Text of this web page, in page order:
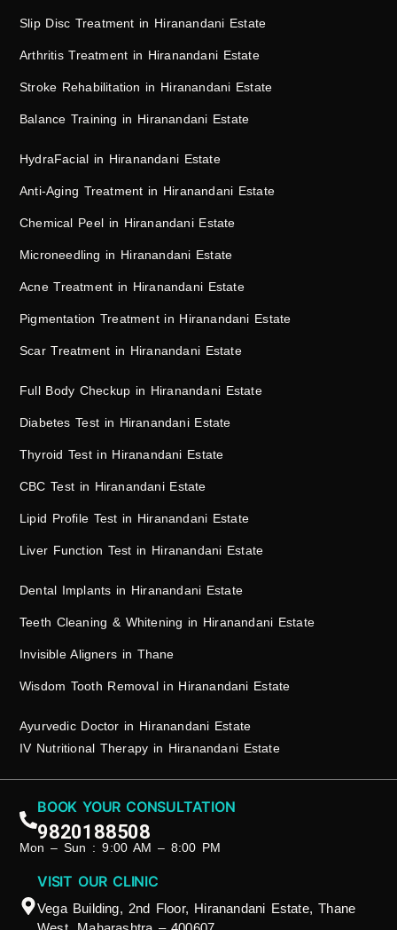
Slip Disc Treatment in Hiranandani Estate
Arthritis Treatment in Hiranandani Estate
Stroke Rehabilitation in Hiranandani Estate
Balance Training in Hiranandani Estate
HydraFacial in Hiranandani Estate
Anti-Aging Treatment in Hiranandani Estate
Chemical Peel in Hiranandani Estate
Microneedling in Hiranandani Estate
Acne Treatment in Hiranandani Estate
Pigmentation Treatment in Hiranandani Estate
Scar Treatment in Hiranandani Estate
Full Body Checkup in Hiranandani Estate
Diabetes Test in Hiranandani Estate
Thyroid Test in Hiranandani Estate
CBC Test in Hiranandani Estate
Lipid Profile Test in Hiranandani Estate
Liver Function Test in Hiranandani Estate
Dental Implants in Hiranandani Estate
Teeth Cleaning & Whitening in Hiranandani Estate
Invisible Aligners in Thane
Wisdom Tooth Removal in Hiranandani Estate
Ayurvedic Doctor in Hiranandani Estate
IV Nutritional Therapy in Hiranandani Estate
BOOK YOUR CONSULTATION
9820188508
Mon – Sun : 9:00 AM – 8:00 PM
VISIT OUR CLINIC
Vega Building, 2nd Floor, Hiranandani Estate, Thane